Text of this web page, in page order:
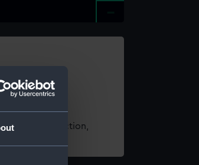
our Collection,